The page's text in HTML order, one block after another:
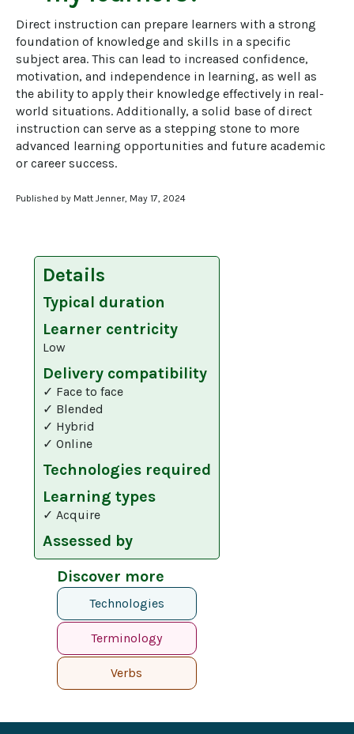
Direct instruction can prepare learners with a strong
foundation of knowledge and skills in a specific
subject area. This can lead to increased confidence,
motivation, and independence in learning, as well as
the ability to apply their knowledge effectively in real-
world situations. Additionally, a solid base of direct
instruction can serve as a stepping stone to more
advanced learning opportunities and future academic
or career success.
Published by Matt Jenner, May 17, 2024
Details
Typical duration
Learner centricity
Low
Delivery compatibility
✓ Face to face
✓ Blended
✓ Hybrid
✓ Online
Technologies required
Learning types
✓ Acquire
Assessed by
Discover more
Technologies
Terminology
Verbs